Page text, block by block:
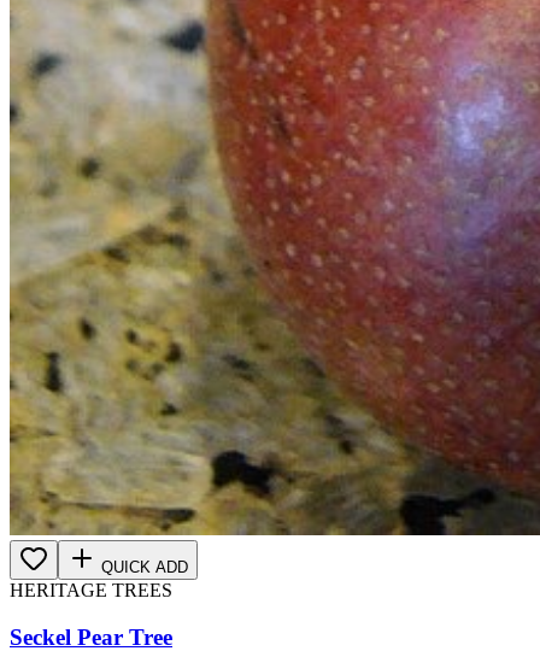
QUICK ADD
HERITAGE TREES
Seckel Pear Tree